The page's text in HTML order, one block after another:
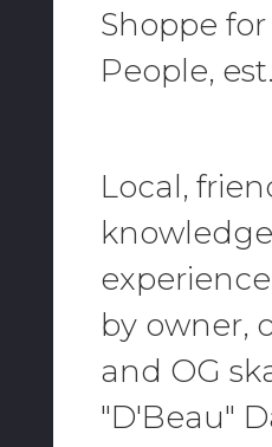
Shoppe
People,
Local,
by owner,
and OG
"D'Beau"